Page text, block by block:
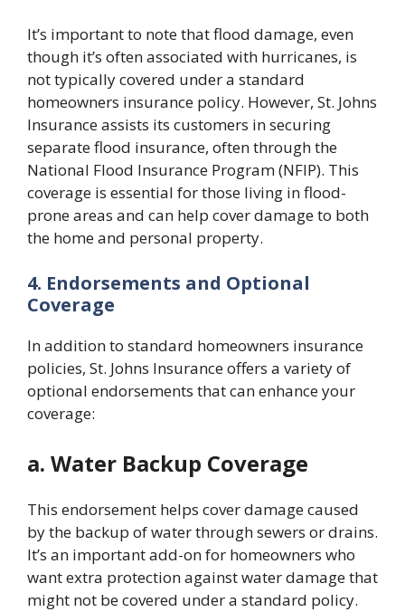
It’s important to note that flood damage, even
though it’s often associated with hurricanes, is
not typically covered under a standard
homeowners insurance policy. However, St. Johns
Insurance assists its customers in securing
separate flood insurance, often through the
National Flood Insurance Program (NFIP). This
coverage is essential for those living in flood-
prone areas and can help cover damage to both
the home and personal property.
4. Endorsements and Optional
Coverage
In addition to standard homeowners insurance
policies, St. Johns Insurance offers a variety of
optional endorsements that can enhance your
coverage:
a. Water Backup Coverage
This endorsement helps cover damage caused
by the backup of water through sewers or drains.
It’s an important add-on for homeowners who
want extra protection against water damage that
might not be covered under a standard policy.